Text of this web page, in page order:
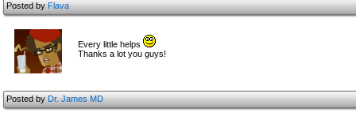
Posted byFlava
Every little helps
Thanks a lot you guys!
Posted byDr. James MD